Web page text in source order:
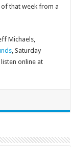
that week from a
Michaels,
, Saturday
listen online at